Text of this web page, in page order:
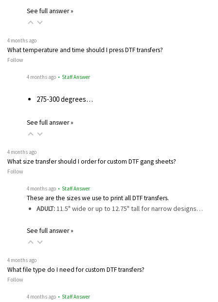
See full answer »
4 months ago
What temperature and time should I press DTF transfers?
Follow
4 months ago • Staff Answer
275-300 degrees…
See full answer »
4 months ago
What size transfer should I order for custom DTF gang sheets?
Follow
4 months ago • Staff Answer
These are the sizes we use to print all DTF transfers.
ADULT:11.5" wide or up to 12.75" tall for narrow designs…
See full answer »
4 months ago
What file type do I need for custom DTF transfers?
Follow
4 months ago • Staff Answer